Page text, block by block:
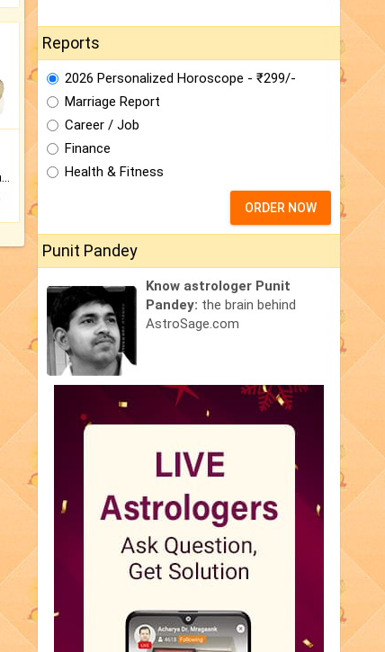
Keep Your Place Holy with Jadi.
Reports
2026 Personalized Horoscope - ₹299/-
Marriage Report
Career / Job
Finance
Health & Fitness
ORDER NOW
Punit Pandey
Know astrologer Punit
Pandey: the brain behind
AstroSage.com